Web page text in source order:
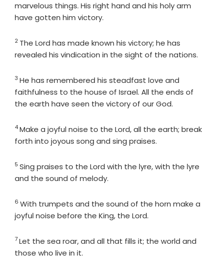
marvelous things. His right hand and his holy arm
have gotten him victory.
Verse
2 The Lord has made known his victory; he has
revealed his vindication in the sight of the nations.
Verse
3 He has remembered his steadfast love and
faithfulness to the house of Israel. All the ends of
the earth have seen the victory of our God.
Verse
4Make a joyful noise to the Lord, all the earth; break
forth into joyous song and sing praises.
Verse
5 Sing praises to the Lord with the lyre, with the lyre
and the sound of melody.
Verse
6 With trumpets and the sound of the horn make a
joyful noise before the King, the Lord.
Verse
7Let the sea roar, and all that fills it; the world and
those who live in it.